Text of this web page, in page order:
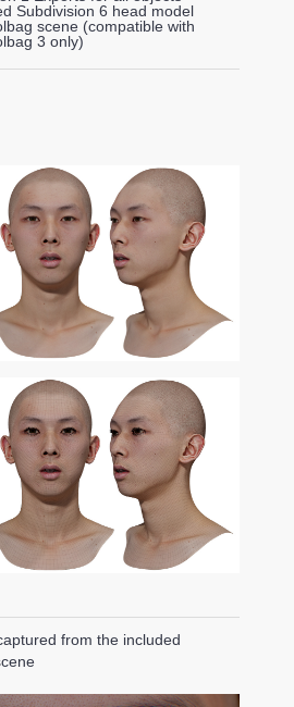
Subdivision 6 head model
scene (compatible with
3 only)
from the included